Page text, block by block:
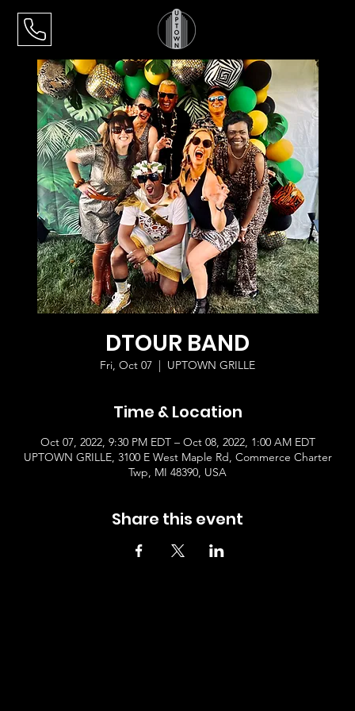
DTOUR BAND
Fri, Oct 07
  |
UPTOWN GRILLE
Time & Location
Oct 07, 2022, 9:30 PM EDT – Oct 08, 2022, 1:00 AM EDT
UPTOWN GRILLE, 3100 E West Maple Rd, Commerce Charter
Twp, MI 48390, USA
Share this event